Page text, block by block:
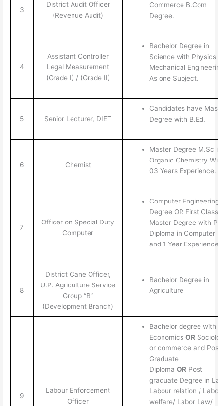
3
District Audit Officer
(Revenue Audit)
Commerce B.Com
Degree.
4
Assistant Controller
Legal Measurement
(Grade I) / (Grade II)
Bachelor Degree in
Science with Physics
Mechanical
As one Subject.
5 Senior Lecturer, DIET
Candidates have
Degree with B.Ed.
6 Chemist
Master Degree M.Sc
Organic Chemistry
03 Years Experience.
7
Officer on Special Duty
Computer
Computer
Degree OR First Class
Master Degree with
Diploma in Computer
and 1 Year Experience
8
District Cane Officer,
U.P. Agriculture Service
Group “B”
(Development Branch)
Bachelor Degree in
Agriculture
9
Labour Enforcement
Officer
Bachelor degree with
Economics OR
or commerce and
Graduate
Diploma ORPost
graduate Degree in
Labour relation /
welfare/ Labor Law/